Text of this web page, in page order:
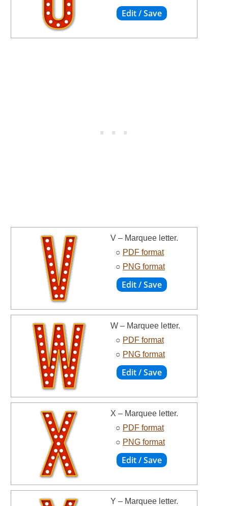
V – Marquee letter.
○ PDF format
○ PNG format
W – Marquee letter.
○ PDF format
○ PNG format
X – Marquee letter.
○ PDF format
○ PNG format
Y – Marquee letter.